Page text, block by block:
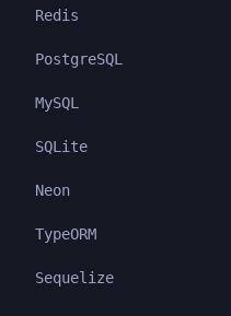
Redis
PostgreSQL
MySQL
SQLite
Neon
TypeORM
Sequelize